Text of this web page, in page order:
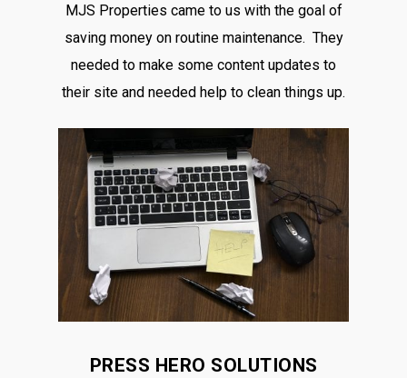
MJS Properties came to us with the goal of
saving money on routine maintenance. They
needed to make some content updates to
their site and needed help to clean things up.
PRESS HERO SOLUTIONS